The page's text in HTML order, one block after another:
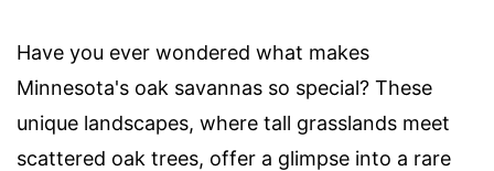
Have you ever wondered what makes
Minnesota's oak savannas so special? These
unique landscapes, where tall grasslands meet
scattered oak trees, offer a glimpse into a rare